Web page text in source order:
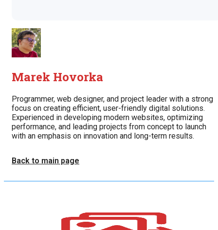
Marek Hovorka
Programmer, web designer, and project leader with a strong
focus on creating efficient, user-friendly digital solutions.
Experienced in developing modern websites, optimizing
performance, and leading projects from concept to launch
with an emphasis on innovation and long-term results.
Back to main page